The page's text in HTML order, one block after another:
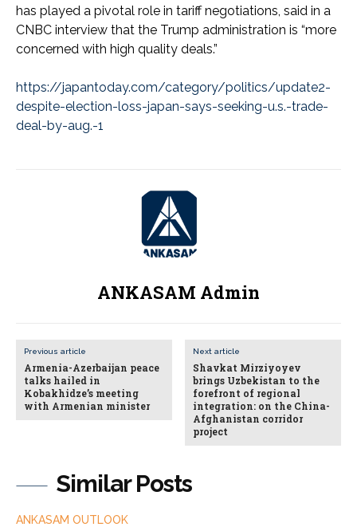
Similar Posts
ANKASAM OUTLOOK
has played a pivotal role in tariff negotiations, said in a
CNBC interview that the Trump administration is “more
concerned with high quality deals.”
https://japantoday.com/category/politics/update2-
despite-election-loss-japan-says-seeking-u.s.-trade-
deal-by-aug.-1
ANKASAM Admin
Previous article
Armenia-Azerbaijan peace
talks hailed in
Kobakhidze’s meeting
with Armenian minister
Next article
Shavkat Mirziyoyev
brings Uzbekistan to the
forefront of regional
integration: on the China-
Afghanistan corridor
project